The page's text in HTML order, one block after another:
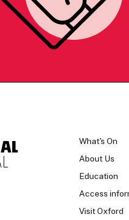
What's On
About Us
Education
Access
Visit Oxford